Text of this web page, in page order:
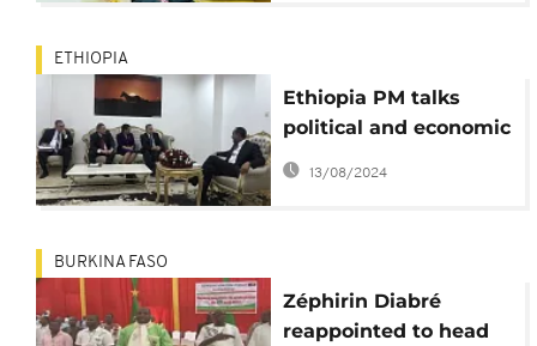
ETHIOPIA
Ethiopia PM talks
political and economic
reforms with U.S.
13/08/2024
BURKINA FASO
Zéphirin Diabré
reappointed to head